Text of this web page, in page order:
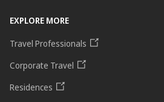
EXPLORE MORE
Travel Professionals
Corporate Travel
Residences